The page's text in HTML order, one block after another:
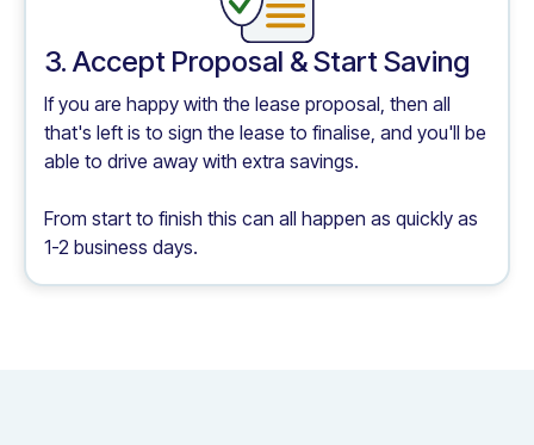
3. Accept Proposal & Start Saving
If you are happy with the lease proposal, then all
that's left is to sign the lease to finalise, and you'll be
able to drive away with extra savings.
From start to finish this can all happen as quickly as
1-2 business days.